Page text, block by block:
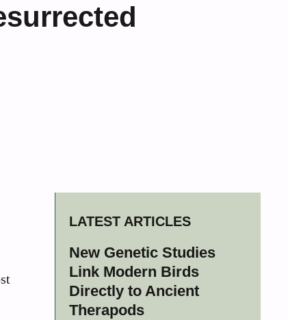
LATEST ARTICLES
New Genetic Studies
Link Modern Birds
Directly to Ancient
Therapods